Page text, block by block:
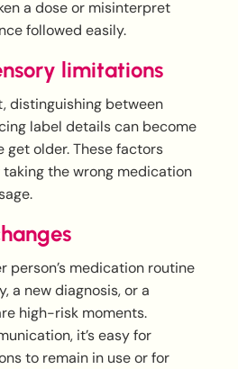
a dose or misinterpret
followed easily.
limitations
distinguishing between
label details can become
get older. These factors
the wrong medication
person’s medication routine
a new diagnosis, or a
high-risk moments.
it’s easy for
to remain in use or for